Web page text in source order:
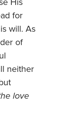
His
for
will. As
of
neither
love